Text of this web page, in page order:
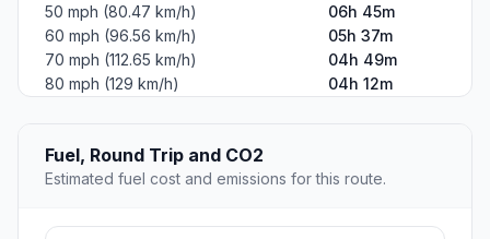
50 mph (80.47 km/h)
06h 45m
60 mph (96.56 km/h)
05h 37m
70 mph (112.65 km/h)
04h 49m
80 mph (129 km/h)
04h 12m
Fuel, Round Trip and CO2
Estimated fuel cost and emissions for this route.